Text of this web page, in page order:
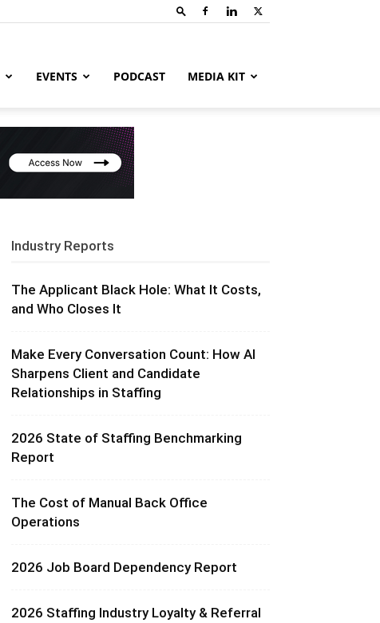
EVENTS PODCAST MEDIA KIT
Industry Reports
The Applicant Black Hole: What It Costs,
and Who Closes It
Make Every Conversation Count: How AI
Sharpens Client and Candidate
Relationships in Staffing
2026 State of Staffing Benchmarking
Report
The Cost of Manual Back Office
Operations
2026 Job Board Dependency Report
2026 Staffing Industry Loyalty & Referral